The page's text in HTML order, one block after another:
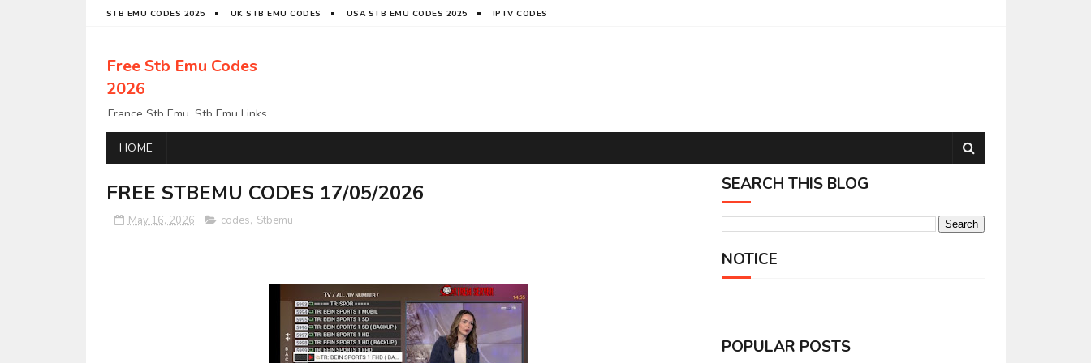
STB EMU CODES 2025 UK STB EMU CODES USA STB EMU CODES 2025 IPTV CODES
Free Stb Emu Codes
2026
France Stb Emu, Stb Emu Links,
Stb Emu Links, LatinoStb Emu
Links, Links,, Italy Netherlands
Links, Polska Stb Emu Links, Links,
HOME
FREE STBEMU CODES 17/05/2026
May 16, 2026 codes, Stbemu
SEARCH THIS BLOG
NOTICE
POPULAR POSTS